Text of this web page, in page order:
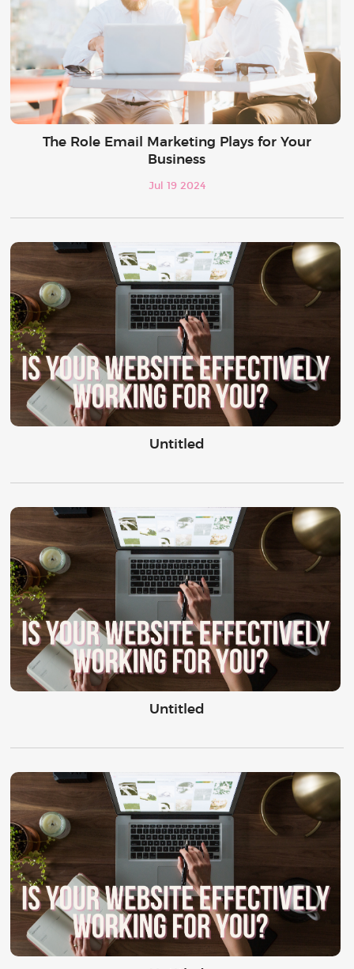
The Role Email Marketing Plays for Your
Business
Jul 19 2024
Untitled
Untitled